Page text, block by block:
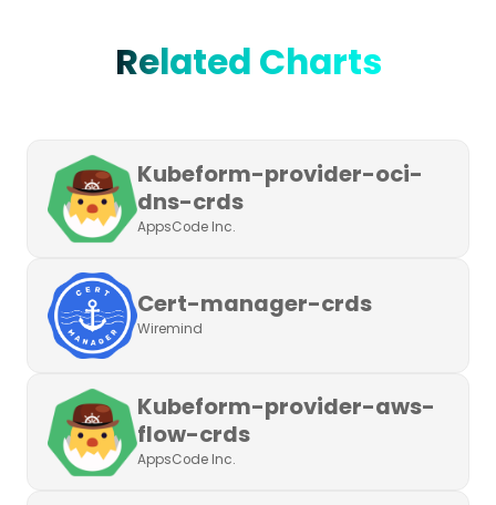
Related Charts
Kubeform-provider-oci-
dns-crds
AppsCode Inc.
Cert-manager-crds
Wiremind
Kubeform-provider-aws-
flow-crds
AppsCode Inc.